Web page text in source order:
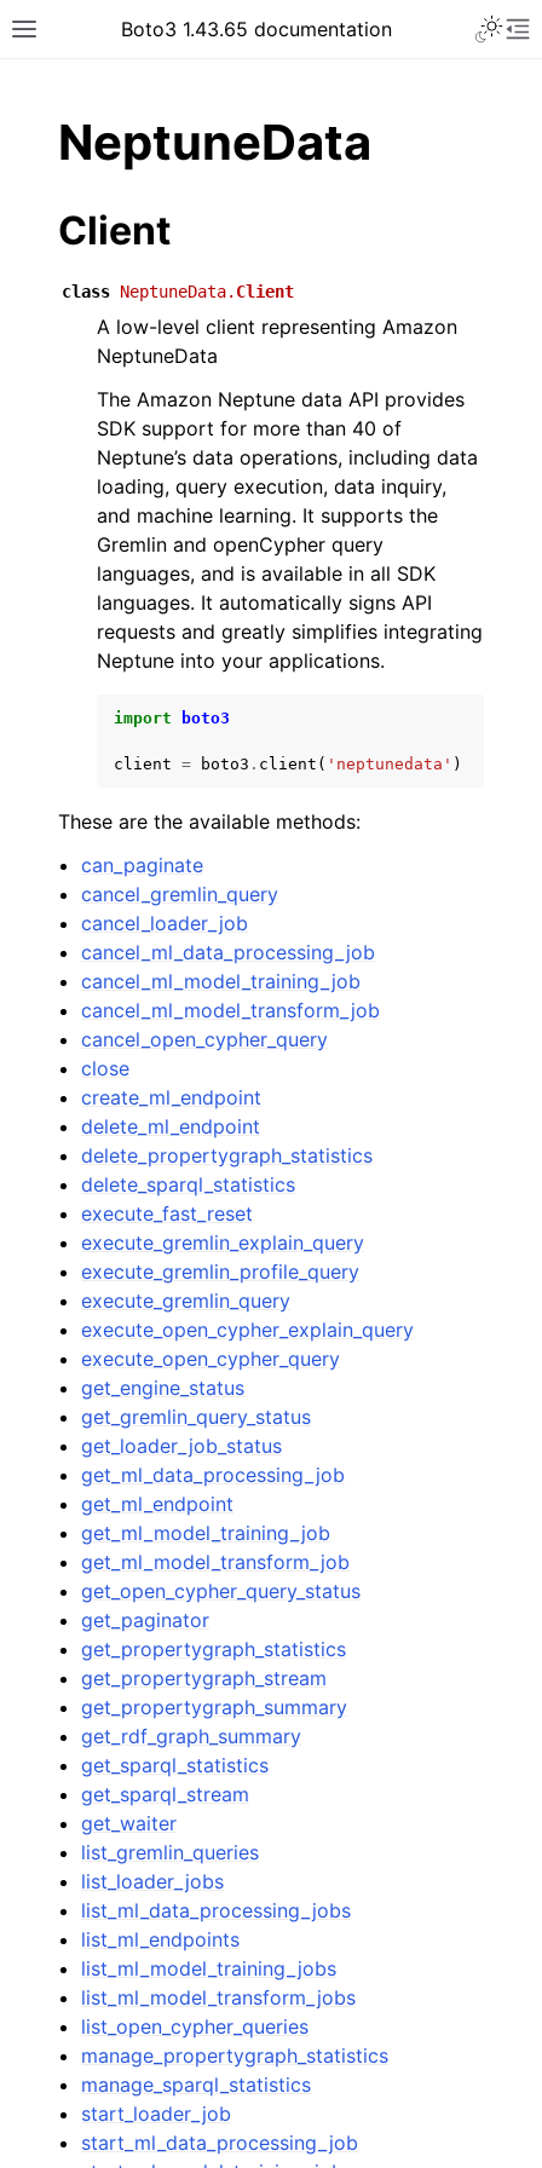
Toggle site navigation sidebar
Boto3 1.43.65 documentation
navigation of Code Examples
navigation of Available Services
NeptuneData
Client
class NeptuneData. Client
A low-level client representing Amazon
NeptuneData
The Amazon Neptune data API provides
SDK support for more than 40 of
Neptune’s data operations, including data
loading, query execution, data inquiry,
and machine learning. It supports the
Gremlin and openCypher query
languages, and is available in all SDK
languages. It automatically signs API
requests and greatly simplifies integrating
Neptune into your applications.
import boto3
client = boto3 . client ( 'neptunedata' )
These are the available methods:
can_paginate
cancel_gremlin_query
cancel_loader_job
cancel_ml_data_processing_job
cancel_ml_model_training_job
cancel_ml_model_transform_job
cancel_open_cypher_query
close
create_ml_endpoint
delete_ml_endpoint
delete_propertygraph_statistics
delete_sparql_statistics
execute_fast_reset
execute_gremlin_explain_query
execute_gremlin_profile_query
execute_gremlin_query
execute_open_cypher_explain_query
execute_open_cypher_query
get_engine_status
get_gremlin_query_status
get_loader_job_status
get_ml_data_processing_job
get_ml_endpoint
get_ml_model_training_job
get_ml_model_transform_job
get_open_cypher_query_status
get_paginator
get_propertygraph_statistics
get_propertygraph_stream
get_propertygraph_summary
get_rdf_graph_summary
get_sparql_statistics
get_sparql_stream
get_waiter
list_gremlin_queries
list_loader_jobs
list_ml_data_processing_jobs
list_ml_endpoints
list_ml_model_training_jobs
list_ml_model_transform_jobs
list_open_cypher_queries
manage_propertygraph_statistics
manage_sparql_statistics
start_loader_job
start_ml_data_processing_job